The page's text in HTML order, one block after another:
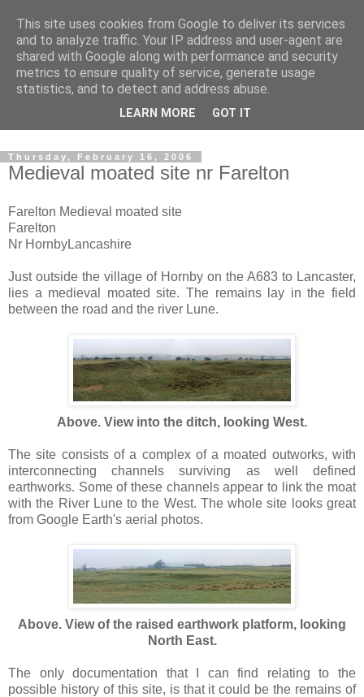
The castles, towers and
fortified buildings of
Thursday, February 16, 2006
Medieval moated site nr Farelton
Farelton Medieval moated site
Farelton
Nr HornbyLancashire
Just outside the village of Hornby on the A683 to Lancaster,
lies a medieval moated site. The remains lay in the field
between the road and the river Lune.
Above. View into the ditch, looking West.
The site consists of a complex of a moated outworks, with
interconnecting channels surviving as well defined
earthworks. Some of these channels appear to link the moat
with the River Lune to the West. The whole site looks great
from Google Earth's aerial photos.
Above. View of the raised earthwork platform, looking
North East.
The only documentation that I can find relating to the
possible history of this site, is that it could be the remains of
This site uses cookies from Google to deliver its services
and to analyze traffic. Your IP address and user-agent are
shared with Google along with performance and security
metrics to ensure quality of service, generate usage
statistics, and to detect and address abuse.
LEARN MORE GOT IT